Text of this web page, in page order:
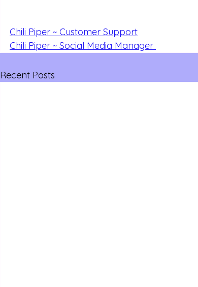
Chili Piper ~ Customer Support
Chili Piper ~ Social Media Manager
Recent Posts